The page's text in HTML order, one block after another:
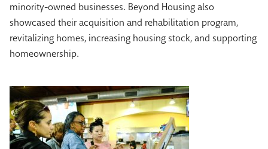
minority-owned businesses. Beyond Housing also
showcased their acquisition and rehabilitation program,
revitalizing homes, increasing housing stock, and supporting
homeownership.